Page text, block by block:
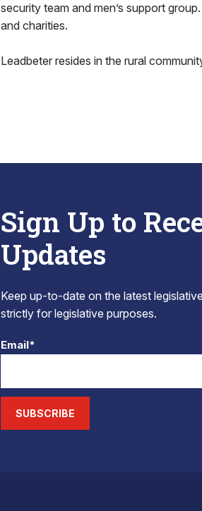
security team and men’s support
and charities.
Leadbeter resides in the rural
Sign Up to
Updates
Keep up-to-date on the latest
strictly for legislative purposes.
Email*
SUBSCRIBE